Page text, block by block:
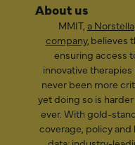
About us
MMIT, a Norstella
company, believes
ensuring access
innovative therapies
never been more
yet doing so is
ever. With gold-
coverage, policy and